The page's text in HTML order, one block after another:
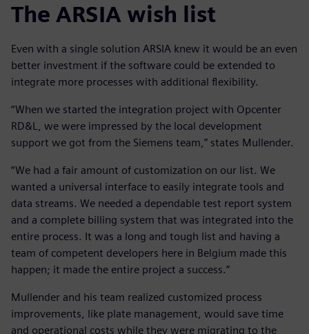
The ARSIA wish list
Even with a single solution ARSIA knew it would be an even
better investment if the software could be extended to
integrate more processes with additional flexibility.
“When we started the integration project with Opcenter
RD&L, we were impressed by the local development
support we got from the Siemens team,” states Mullender.
“We had a fair amount of customization on our list. We
wanted a universal interface to easily integrate tools and
data streams. We needed a dependable test report system
and a complete billing system that was integrated into the
entire process. It was a long and tough list and having a
team of competent developers here in Belgium made this
happen; it made the entire project a success.”
Mullender and his team realized customized process
improvements, like plate management, would save time
and operational costs while they were migrating to the